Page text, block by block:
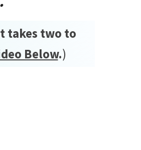
takes two to
Below.)